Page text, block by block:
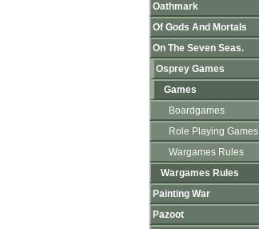
Oathmark
Of Gods And Mortals
On The Seven Seas.
Osprey Games
Games
Boardgames
Role Playing Games
Wargames Rules
Wargames Rules
Painting War
Pazoot